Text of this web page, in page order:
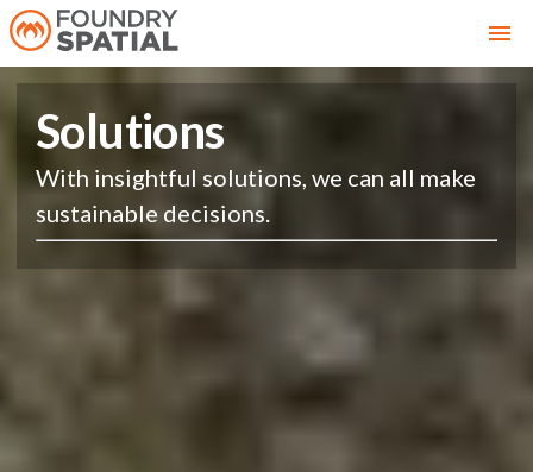
Solutions
With insightful solutions, we can all make
sustainable decisions.